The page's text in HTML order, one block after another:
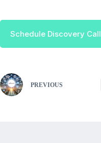
Schedule Discovery Call
PREVIOUS